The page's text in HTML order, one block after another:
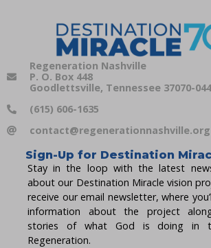
Regeneration Nashville
P. O. Box 448
Goodlettsville, Tennessee 37070-
(615) 606-1635
contact@regenerationnashville.org
Sign-Up for Destination
Stay in the loop with the latest
about our Destination Miracle vision
receive our email newsletter, where
information about the project
stories of what God is doing in
Regeneration.